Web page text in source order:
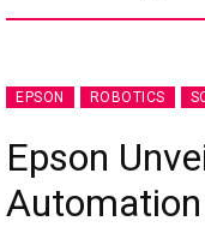
EPSON ROBOTICS
Epson